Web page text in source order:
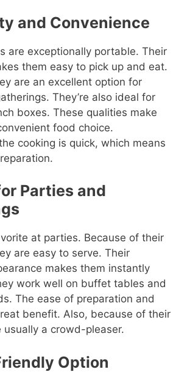
and Convenience
are exceptionally portable. Their
them easy to pick up and eat.
are an excellent option for
They’re also ideal for
boxes. These qualities make
food choice.
cooking is quick, which means
Parties and
at parties. Because of their
are easy to serve. Their
makes them instantly
work well on buffet tables and
The ease of preparation and
benefit. Also, because of their
usually a crowd-pleaser.
Option